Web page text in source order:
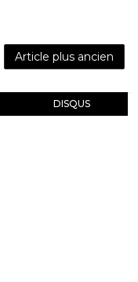
Article plus ancien
DISQUS